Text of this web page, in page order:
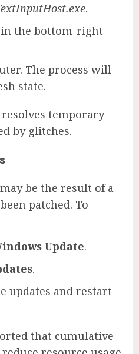
.
in the bottom-right
The process will
state.
temporary
by glitches.
be the result of a
patched. To
Update.
.
updates and restart
that cumulative